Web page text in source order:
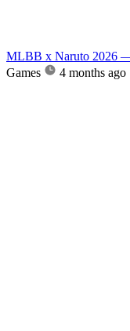
MLBB x Naruto 2026 —
Games
4 months ago